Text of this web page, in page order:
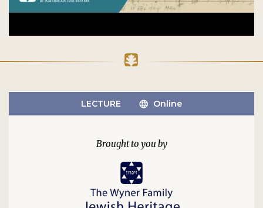
LECTURE Online